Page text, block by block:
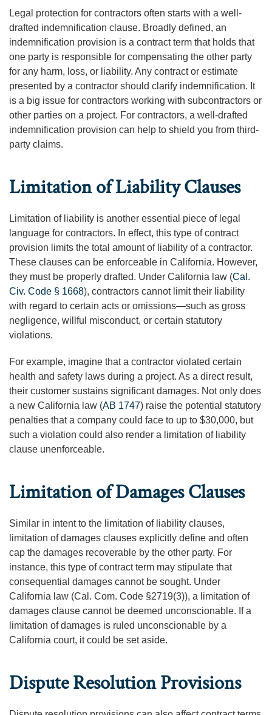
Legal protection for contractors often starts with a well-
drafted indemnification clause. Broadly defined, an
indemnification provision is a contract term that holds that
one party is responsible for compensating the other party
for any harm, loss, or liability. Any contract or estimate
presented by a contractor should clarify indemnification. It
is a big issue for contractors working with subcontractors or
other parties on a project. For contractors, a well-drafted
indemnification provision can help to shield you from third-
party claims.
Limitation of Liability Clauses
Limitation of liability is another essential piece of legal
language for contractors. In effect, this type of contract
provision limits the total amount of liability of a contractor.
These clauses can be enforceable in California. However,
they must be properly drafted. Under California law (Cal.
Civ. Code § 1668), contractors cannot limit their liability
with regard to certain acts or omissions—such as gross
negligence, willful misconduct, or certain statutory
violations.
For example, imagine that a contractor violated certain
health and safety laws during a project. As a direct result,
their customer sustains significant damages. Not only does
a new California law (AB 1747) raise the potential statutory
penalties that a company could face to up to $30,000, but
such a violation could also render a limitation of liability
clause unenforceable.
Limitation of Damages Clauses
Similar in intent to the limitation of liability clauses,
limitation of damages clauses explicitly define and often
cap the damages recoverable by the other party. For
instance, this type of contract term may stipulate that
consequential damages cannot be sought. Under
California law (Cal. Com. Code §2719(3)), a limitation of
damages clause cannot be deemed unconscionable. If a
limitation of damages is ruled unconscionable by a
California court, it could be set aside.
Dispute Resolution Provisions